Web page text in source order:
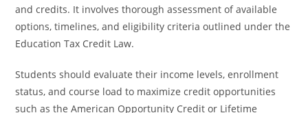
and credits. It involves thorough assessment of available
options, timelines, and eligibility criteria outlined under the
Education Tax Credit Law.
Students should evaluate their income levels, enrollment
status, and course load to maximize credit opportunities
such as the American Opportunity Credit or Lifetime